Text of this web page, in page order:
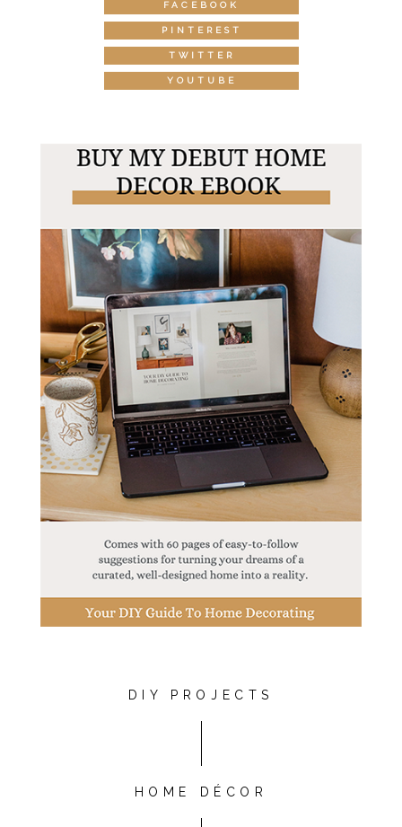
FACEBOOK
PINTEREST
TWITTER
YOUTUBE
DIY PROJECTS
HOME DÉCOR